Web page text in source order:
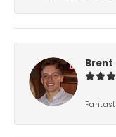
Brent